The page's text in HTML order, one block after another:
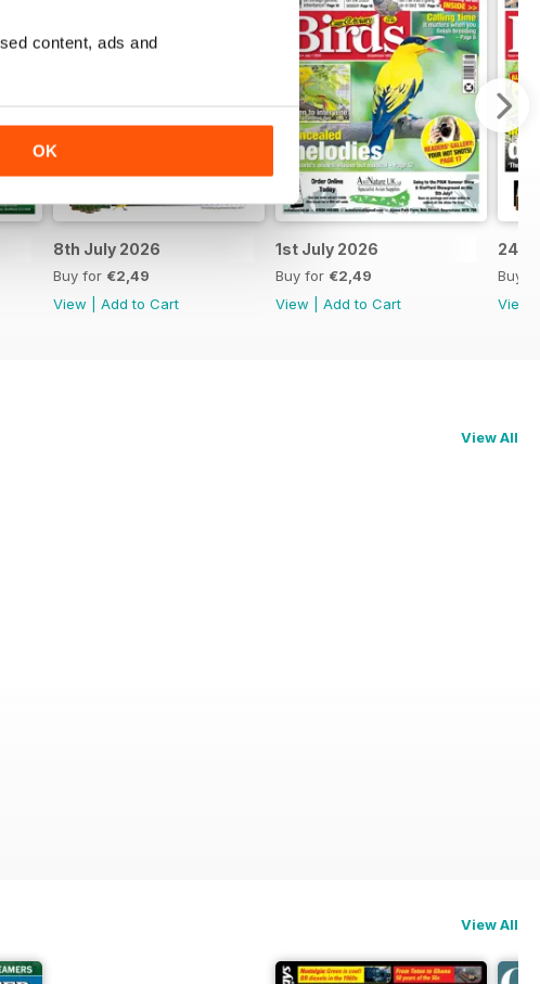
content, ads and
OK
8th July 2026
Buy for €2,49
View
Add to Cart
1st July 2026
Buy for €2,49
View
Add to Cart
24th
Buy
View
View All
View All